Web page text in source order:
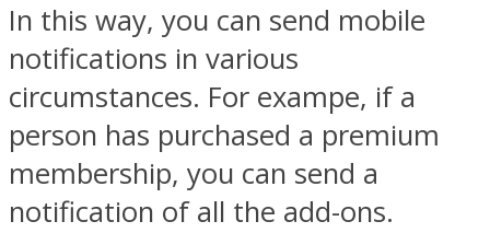
In this way, you can send mobile
notifications in various
circumstances. For exampe, if a
person has purchased a premium
membership, you can send a
notification of all the add-ons.